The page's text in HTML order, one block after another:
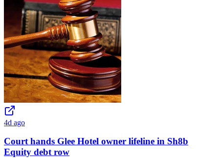
4d ago
Court hands Glee Hotel owner lifeline in Sh8b
Equity debt row